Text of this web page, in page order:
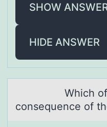
SHOW
HIDE ANSWER
Which оf
consequence of